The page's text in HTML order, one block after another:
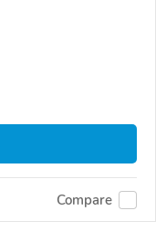
Compare